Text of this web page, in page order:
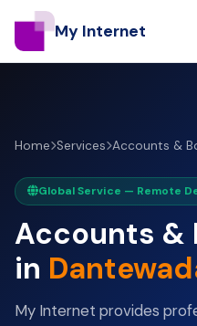
My Internet
Home Services Accounts &
Global Service — Remote
Accounts &
in
My Internet provides